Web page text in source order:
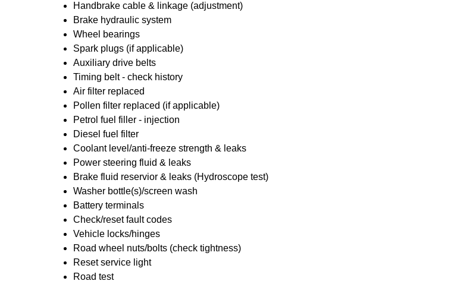
Handbrake cable & linkage (adjustment)
Brake hydraulic system
Wheel bearings
Spark plugs (if applicable)
Auxiliary drive belts
Timing belt - check history
Air filter replaced
Pollen filter replaced (if applicable)
Petrol fuel filler - injection
Diesel fuel filter
Coolant level/anti-freeze strength & leaks
Power steering fluid & leaks
Brake fluid reservior & leaks (Hydroscope test)
Washer bottle(s)/screen wash
Battery terminals
Check/reset fault codes
Vehicle locks/hinges
Road wheel nuts/bolts (check tightness)
Reset service light
Road test